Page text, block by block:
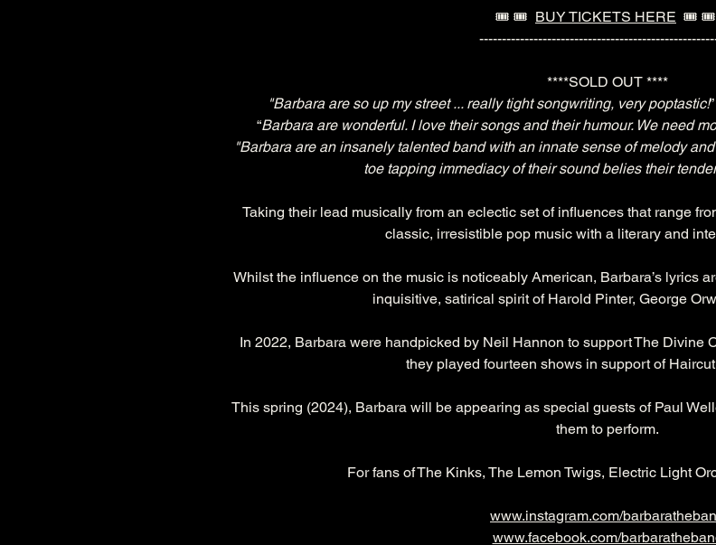
🎟️ 🎟️ BUY TICKETS HERE 🎟️ 🎟️
****SOLD OUT ****
"Barbara are so up my street ... really tight songwriting, very poptastic!
“Barbara are wonderful. I love their songs and their humour. We need
"Barbara are an insanely talented band with an innate sense of melody
toe tapping immediacy of their sound belies their
Taking their lead musically from an eclectic set of influences that range
classic, irresistible pop music with a literary and
Whilst the influence on the music is noticeably American, Barbara’s lyrics
inquisitive, satirical spirit of Harold Pinter, George
In 2022, Barbara were handpicked by Neil Hannon to support The Divine
they played fourteen shows in support of
This spring (2024), Barbara will be appearing as special guests of Paul
them to perform.
For fans of The Kinks, The Lemon Twigs, Electric Light
www.instagram.com/
www.facebook.com/